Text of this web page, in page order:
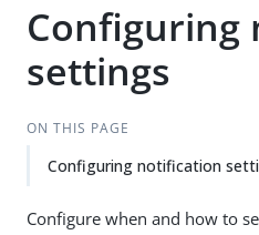
Configuring
settings
ON THIS PAGE
Configuring notification
Configure when and how to